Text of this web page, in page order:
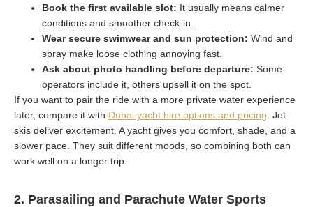
Book the first available slot: It usually means calmer
conditions and smoother check-in.
Wear secure swimwear and sun protection: Wind and
spray make loose clothing annoying fast.
Ask about photo handling before departure: Some
operators include it, others upsell it on the spot.
If you want to pair the ride with a more private water experience
later, compare it with Dubai yacht hire options and pricing . Jet
skis deliver excitement. A yacht gives you comfort, shade, and a
slower pace. They suit different moods, so combining both can
work well on a longer trip.
2. Parasailing and Parachute Water Sports